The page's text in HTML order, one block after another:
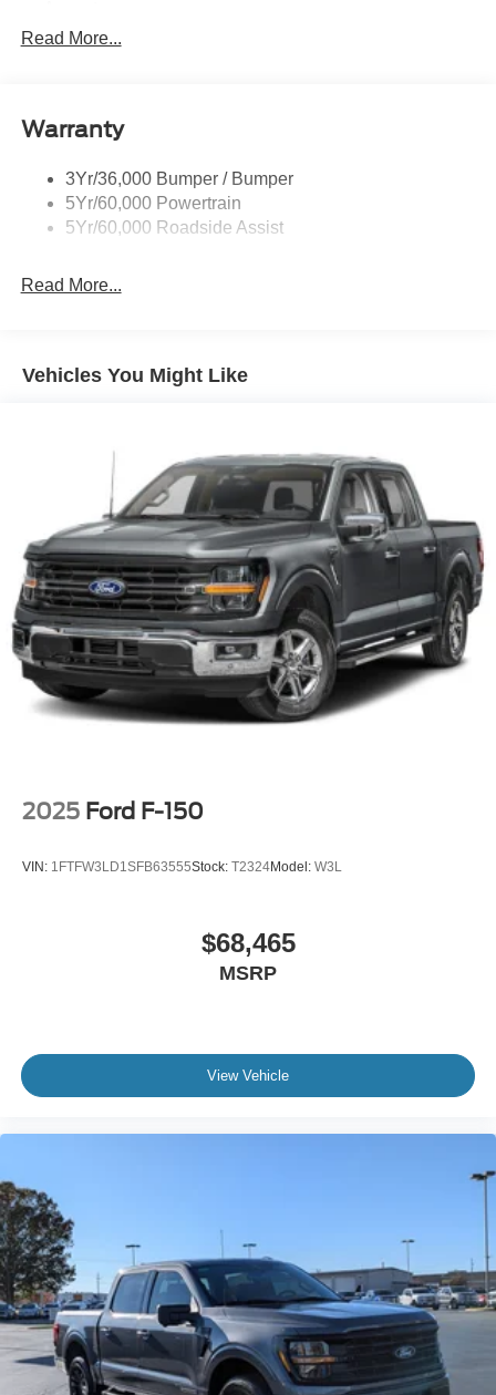
Black Side Windows Trim and Black Front Windshield
Deep Tinted Glass
Front Fog Lamps
Full-Size Spare Tire Stored Underbody w/Crankdown
Gray Front Bumper w/Metal-Look Rub Strip/Fascia
LED Brakelights
Regular Box Style
Sport Appearance Package
Sport Box Decal
Steel Spare Wheel
Tailgate Rear Cargo Access
Tailgate/Rear Door Lock Included w/Power Door Locks
Tires: 255/70R17 All-Terrain BSW
Variable Intermittent Wipers
Read More...
Warranty
3Yr/36,000 Bumper / Bumper
5Yr/60,000 Powertrain
5Yr/60,000 Roadside Assist
Read More...
Vehicles You Might Like
2025 Ford F-150
VIN: 1FTFW3LD1SFB63555Stock: T2324Model: W3L
$68,465
MSRP
View Vehicle